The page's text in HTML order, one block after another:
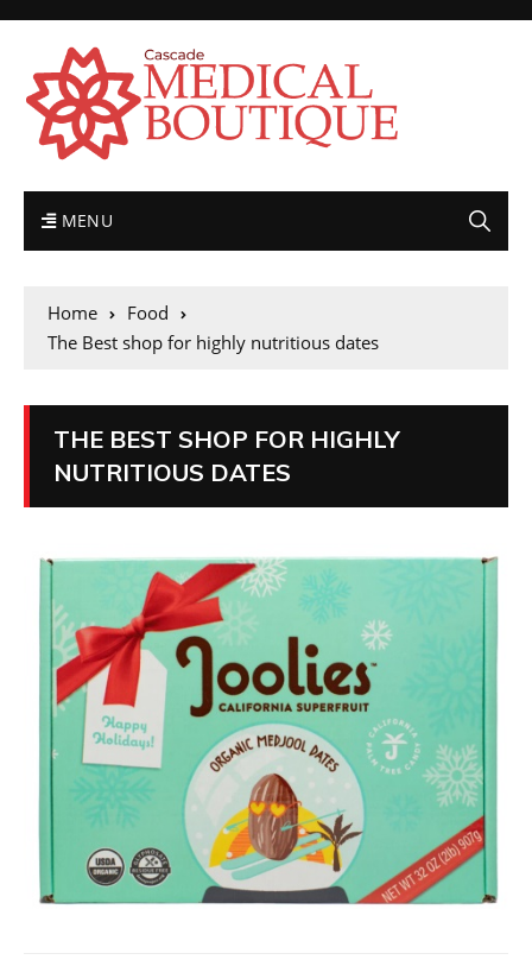
MENU
Home
Food
The Best shop for highly nutritious dates
THE BEST SHOP FOR HIGHLY
NUTRITIOUS DATES